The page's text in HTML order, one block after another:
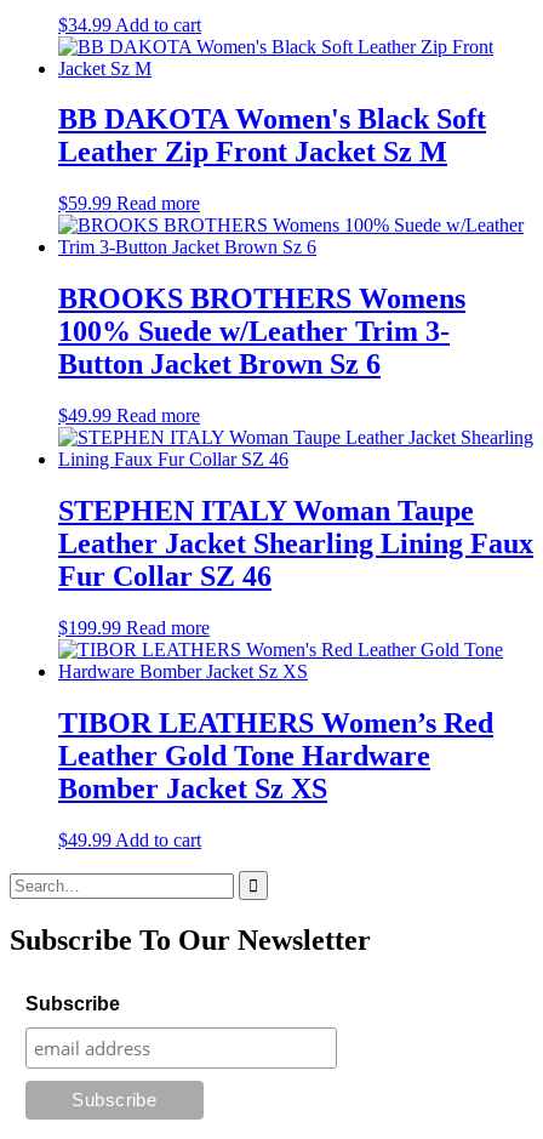
$34.99 Add to cart
BB DAKOTA Women's Black Soft
Leather Zip Front Jacket Sz M
$59.99 Read more
BROOKS BROTHERS Womens
100% Suede w/Leather Trim 3-
Button Jacket Brown Sz 6
$49.99 Read more
STEPHEN ITALY Woman Taupe
Leather Jacket Shearling Lining Faux
Fur Collar SZ 46
$199.99 Read more
TIBOR LEATHERS Women’s Red
Leather Gold Tone Hardware
Bomber Jacket Sz XS
$49.99 Add to cart
Search
for:
Subscribe To Our Newsletter
Subscribe